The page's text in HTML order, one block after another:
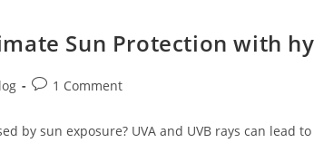
Sun Protection with
1 Comment
by sun exposure? UVA and UVB rays can lead